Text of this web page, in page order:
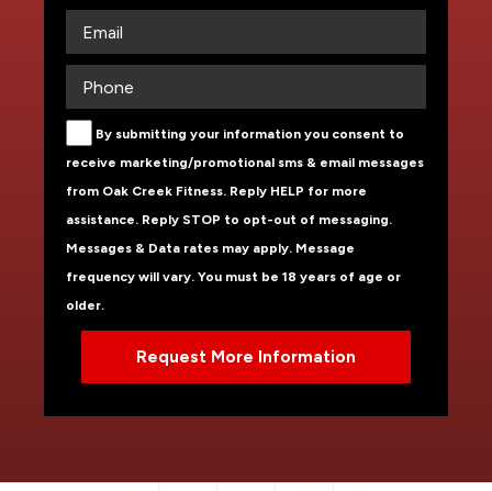
By submitting your information you consent to
receive marketing/promotional sms & email messages
from Oak Creek Fitness. Reply HELP for more
assistance. Reply STOP to opt-out of messaging.
Messages & Data rates may apply. Message
frequency will vary. You must be 18 years of age or
older.